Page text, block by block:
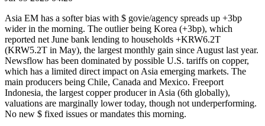
Asia EM has a softer bias with $ govie/agency spreads up +3bp
wider in the morning. The outlier being Korea (+3bp), which
reported net June bank lending to households +KRW6.2T
(KRW5.2T in May), the largest monthly gain since August last year.
Newsflow has been dominated by possible U.S. tariffs on copper,
which has a limited direct impact on Asia emerging markets. The
main producers being Chile, Canada and Mexico. Freeport
Indonesia, the largest copper producer in Asia (6th globally),
valuations are marginally lower today, though not underperforming.
No new $ fixed issues or mandates this morning.